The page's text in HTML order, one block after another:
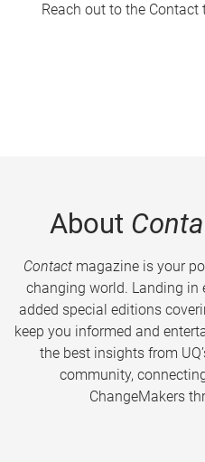
Reach out to the Contact
About
Contactmagazine is your
changing world. Landing in
added special editions
keep you informed and
the best insights from
community,
ChangeMakers